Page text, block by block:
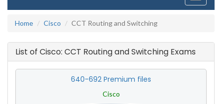
Home
Cisco CCT Routing and Switching
List of Cisco: CCT Routing and Switching Exams
640-692 Premium files
Cisco